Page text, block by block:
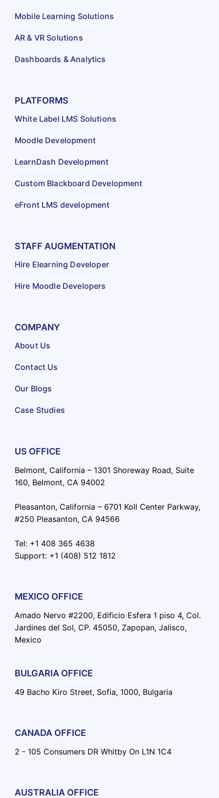
Mobile Learning Solutions
AR & VR Solutions
Dashboards & Analytics
PLATFORMS
White Label LMS Solutions
Moodle Development
LearnDash Development
Custom Blackboard Development
eFront LMS development
STAFF AUGMENTATION
Hire Elearning Developer
Hire Moodle Developers
COMPANY
About Us
Contact Us
Our Blogs
Case Studies
US OFFICE
Belmont, California – 1301 Shoreway Road, Suite
160, Belmont, CA 94002
Pleasanton, California – 6701 Koll Center Parkway,
#250 Pleasanton, CA 94566
Tel: +1 408 365 4638
Support: +1 (408) 512 1812
MEXICO OFFICE
Amado Nervo #2200, Edificio Esfera 1 piso 4, Col.
Jardines del Sol, CP. 45050, Zapopan, Jalisco,
Mexico
BULGARIA OFFICE
49 Bacho Kiro Street, Sofia, 1000, Bulgaria
CANADA OFFICE
2 - 105 Consumers DR Whitby On L1N 1C4
AUSTRALIA OFFICE